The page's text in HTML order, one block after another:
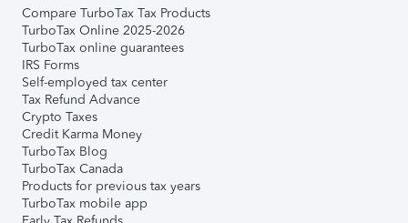
Compare TurboTax Tax Products
TurboTax Online 2025-2026
TurboTax online guarantees
IRS Forms
Self-employed tax center
Tax Refund Advance
Crypto Taxes
Credit Karma Money
TurboTax Blog
TurboTax Canada
Products for previous tax years
TurboTax mobile app